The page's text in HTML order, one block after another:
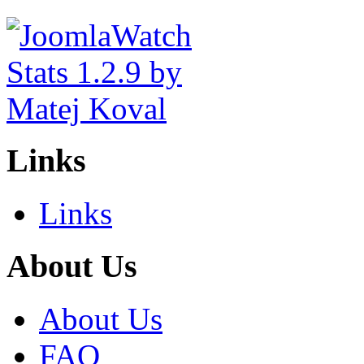
Links
Links
About Us
About Us
FAQ